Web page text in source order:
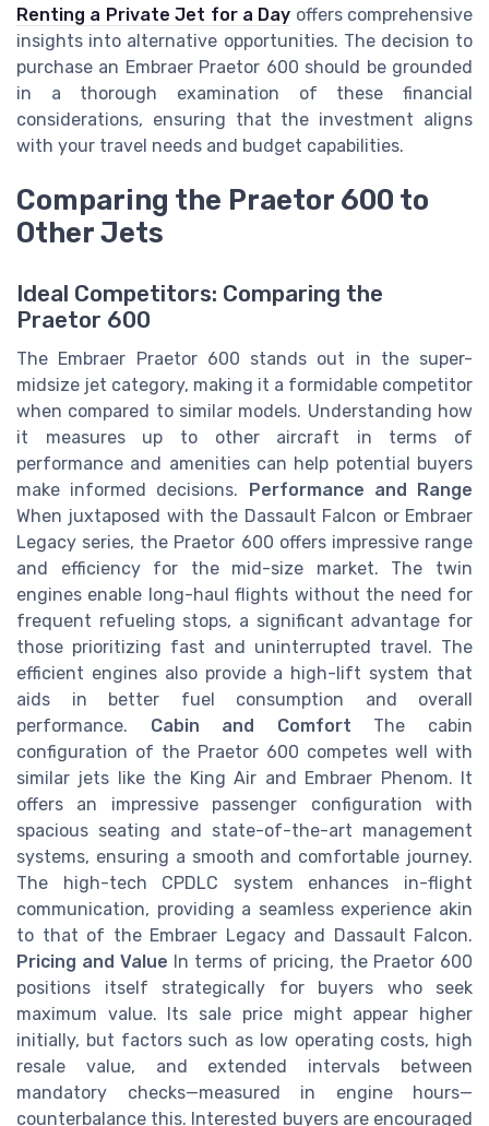
Renting a Private Jet for a Day offers comprehensive
insights into alternative opportunities. The decision to
purchase an Embraer Praetor 600 should be grounded
in a thorough examination of these financial
considerations, ensuring that the investment aligns
with your travel needs and budget capabilities.
Comparing the Praetor 600 to
Other Jets
Ideal Competitors: Comparing the
Praetor 600
The Embraer Praetor 600 stands out in the super-
midsize jet category, making it a formidable competitor
when compared to similar models. Understanding how
it measures up to other aircraft in terms of
performance and amenities can help potential buyers
make informed decisions.
Performance and Range
When juxtaposed with the Dassault Falcon or Embraer
Legacy series, the Praetor 600 offers impressive range
and efficiency for the mid-size market. The twin
engines enable long-haul flights without the need for
frequent refueling stops, a significant advantage for
those prioritizing fast and uninterrupted travel. The
efficient engines also provide a high-lift system that
aids in better fuel consumption and overall
performance. Cabin and Comfort The cabin
configuration of the Praetor 600 competes well with
similar jets like the King Air and Embraer Phenom. It
offers an impressive passenger configuration with
spacious seating and state-of-the-art management
systems, ensuring a smooth and comfortable journey.
The high-tech CPDLC system enhances in-flight
communication, providing a seamless experience akin
to that of the Embraer Legacy and Dassault Falcon.
Pricing and Value In terms of pricing, the Praetor 600
positions itself strategically for buyers who seek
maximum value. Its sale price might appear higher
initially, but factors such as low operating costs, high
resale value, and extended intervals between
mandatory checks—measured in engine hours—
counterbalance this. Interested buyers are encouraged